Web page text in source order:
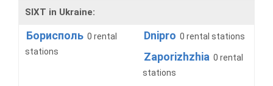
SIXT in Ukraine:
Борисполь 0 rental
stations
Dnipro 0 rental stations
Zaporizhzhia 0 rental
stations